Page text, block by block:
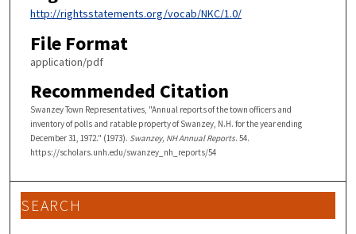
http://rightsstatements.org/vocab/NKC/1.0/
File Format
application/pdf
Recommended Citation
Swanzey Town Representatives, "Annual reports of the town officers and
inventory of polls and ratable property of Swanzey, N.H. for the year ending
December 31, 1972." (1973). Swanzey, NH Annual Reports. 54.
https://scholars.unh.edu/swanzey_nh_reports/54
SEARCH